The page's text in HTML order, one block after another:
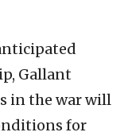
Gallant
in the war will
for